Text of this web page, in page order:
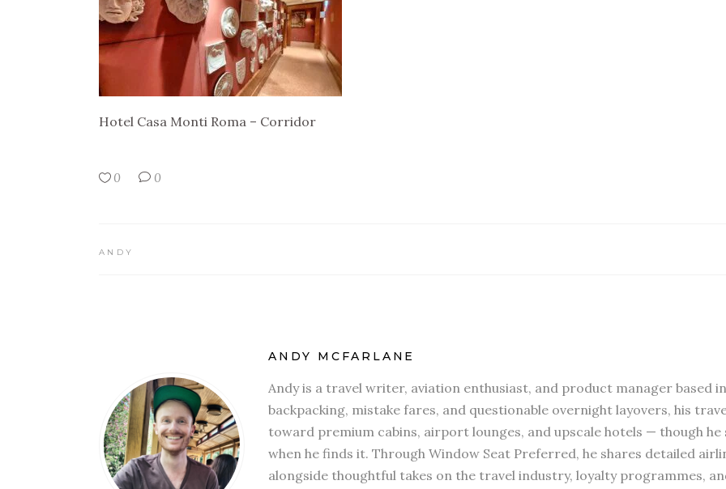
Hotel Casa Monti Roma – Corridor
0 0
ANDY
ANDY MCFARLANE
Andy is a travel writer, aviation enthusiast, and product manager based
backpacking, mistake fares, and questionable overnight layovers, his
toward premium cabins, airport lounges, and upscale hotels — though
when he finds it. Through Window Seat Preferred, he shares detailed
alongside thoughtful takes on the travel industry, loyalty programmes,